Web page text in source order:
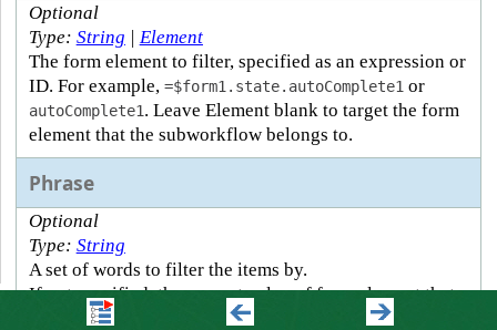
Optional
Type: String | Element
The form element to filter, specified as an expression or
ID. For example, =$form1.state.autoComplete1or
autoComplete1. Leave Element blank to target the form
element that the subworkflow belongs to.
Phrase
Optional
Type: String
A set of words to filter the items by.
If not specified, the current value of form element that
triggered the subworkflow is used as the filter phrase.